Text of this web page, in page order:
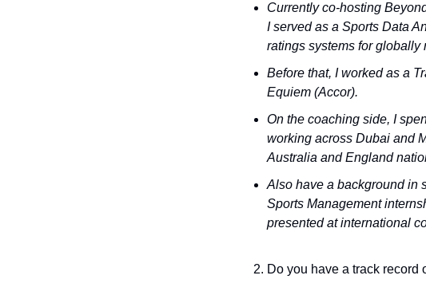
Currently co-hosting
I served as a Sports Data
ratings systems for globally
Before that, I worked as a
Equiem (Accor).
On the coaching side, I
working across Dubai and
Australia and England
Also have a background in
Sports Management
presented at international
Do you have a track